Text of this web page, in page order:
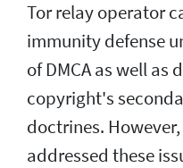
Tor relay operator
immunity defense
of DMCA as well as
copyright's
doctrines.
addressed these